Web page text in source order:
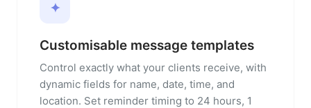
✦
Customisable message templates
Control exactly what your clients receive, with
dynamic fields for name, date, time, and
location. Set reminder timing to 24 hours, 1